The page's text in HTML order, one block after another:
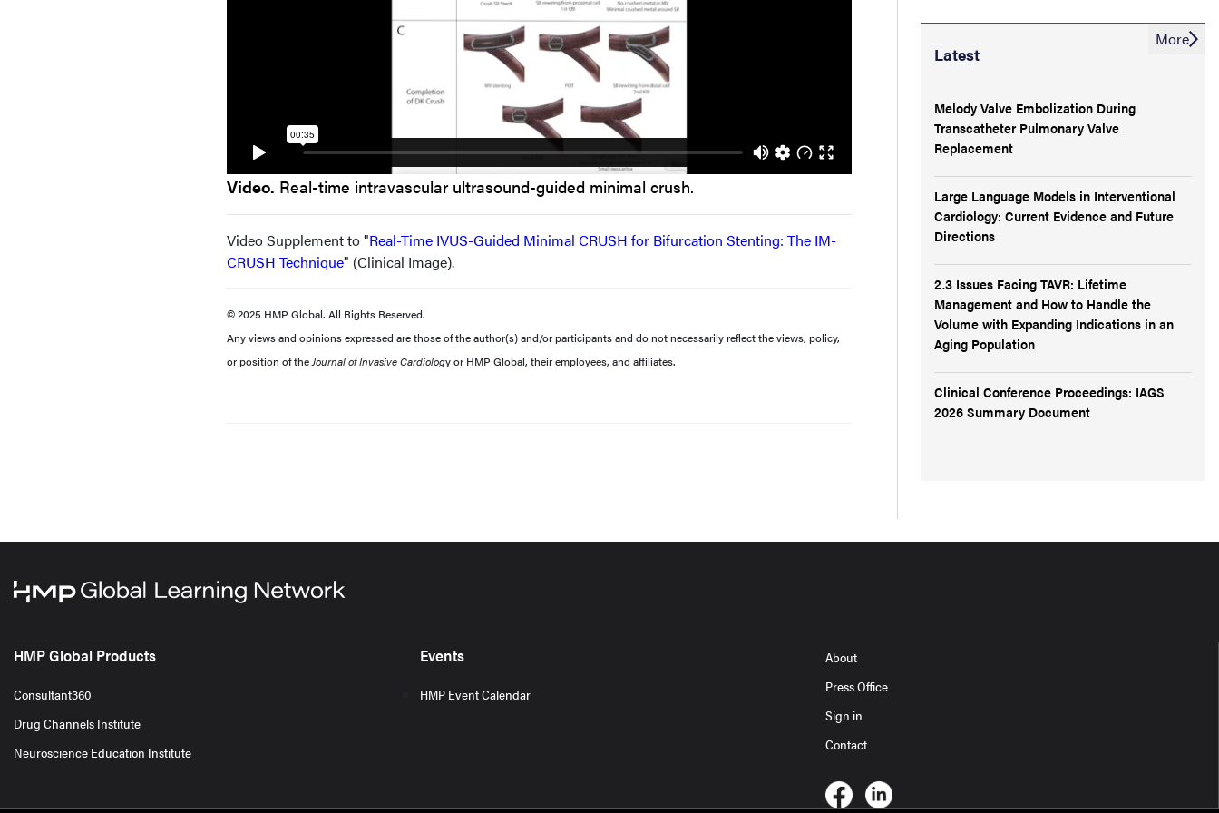
Video. Real-time intravascular ultrasound-guided minimal crush.
Video Supplement to "Real-Time IVUS-Guided Minimal CRUSH for Bifurcation Stenting: The IM-
CRUSH Technique" (Clinical Image).
© 2025 HMP Global. All Rights Reserved.
Any views and opinions expressed are those of the author(s) and/or participants and do not necessarily reflect the views, policy,
or position of the Journal of Invasive Cardiology or HMP Global, their employees, and affiliates.
Latest
Melody Valve Embolization During
Transcatheter Pulmonary Valve
Replacement
Large Language Models in Interventional
Cardiology: Current Evidence and Future
Directions
2.3 Issues Facing TAVR: Lifetime
Management and How to Handle the
Volume with Expanding Indications in an
Aging Population
Clinical Conference Proceedings: IAGS
2026 Summary Document
More
HMP Global Products
Consultant360
Drug Channels Institute
Neuroscience Education Institute
Events
HMP Event Calendar
About
Press Office
Sign in
Contact